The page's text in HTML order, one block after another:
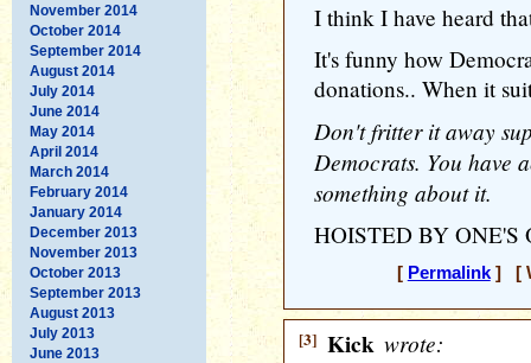
November 2014
October 2014
September 2014
August 2014
July 2014
June 2014
May 2014
April 2014
March 2014
February 2014
January 2014
December 2013
November 2013
October 2013
September 2013
August 2013
July 2013
June 2013
I think I have heard
It's funny how
donations.. When it
Don't fritter it away
Democrats. You have
something about it.
HOISTED BY ONE'S
[ Permalink] [
[3] Kick wrote: